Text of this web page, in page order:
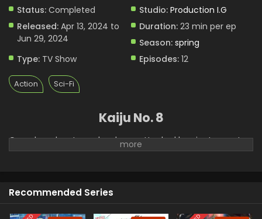
Status: Completed Studio: Production I.G
Released: Apr 13, 2024 to
Jun 29, 2024
Duration: 23 min per ep
Season: spring
Type: TV Show Episodes: 12
Action Sci-Fi
Kaiju No. 8
Over decades, Japan has been attacked by giant monsters
called Kaijuu. Kaijuu 8 is about the life story of a young man
and protect the lives of people in the town. After this, a
the remains of dead Kaijuu. Kafka had a dream to join the
Recommended Series